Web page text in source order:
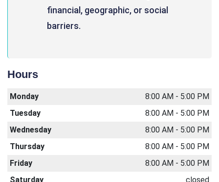
financial, geographic, or social
barriers.
Hours
Monday
8:00 AM - 5:00 PM
Tuesday
8:00 AM - 5:00 PM
Wednesday
8:00 AM - 5:00 PM
Thursday
8:00 AM - 5:00 PM
Friday
8:00 AM - 5:00 PM
Saturday
closed